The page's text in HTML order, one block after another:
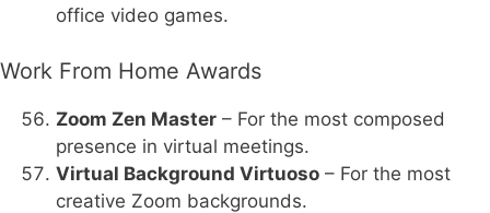
office video games.
Work From Home Awards
Zoom Zen Master – For the most composed
presence in virtual meetings.
Virtual Background Virtuoso – For the most
creative Zoom backgrounds.